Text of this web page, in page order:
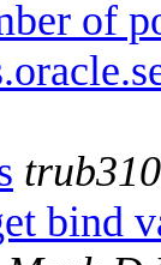
of
bind